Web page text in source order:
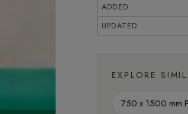
ADDED
UPDATED
EXPLORE
750 x 1500 mm